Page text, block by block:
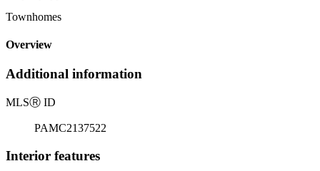
Townhomes
Overview
Additional information
MLSⓇ ID
PAMC2137522
Interior features